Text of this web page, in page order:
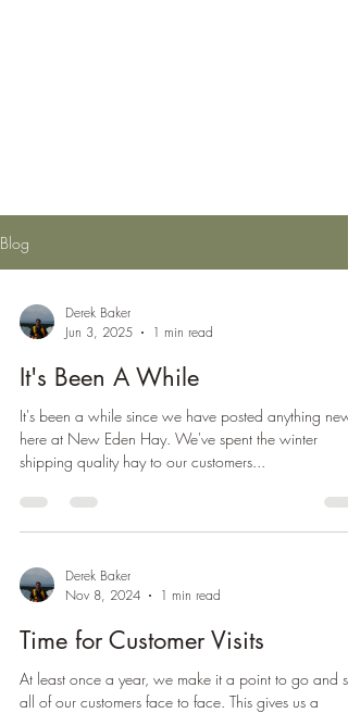
Blog
Derek Baker
Jun 3, 2025
1 min read
It's Been A While
It's been a while since we have posted anything new
here at New Eden Hay. We've spent the winter
shipping quality hay to our customers...
Derek Baker
Nov 8, 2024
1 min read
Time for Customer Visits
At least once a year, we make it a point to go and
all of our customers face to face. This gives us a